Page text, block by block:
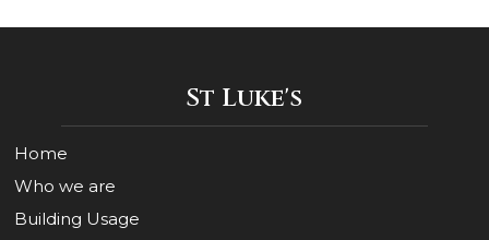
St Luke's
Home
Who we are
Building Usage